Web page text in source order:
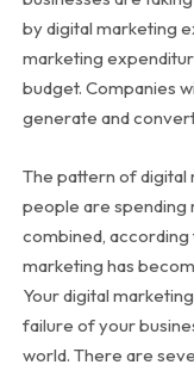
by digital marketing
marketing
budget. Companies
generate and
The pattern of digital
people are spending
combined, according
marketing has
Your digital
failure of your
world. There are